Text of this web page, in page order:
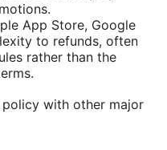
App Store, Google
to refunds, often
rather than the
with other major